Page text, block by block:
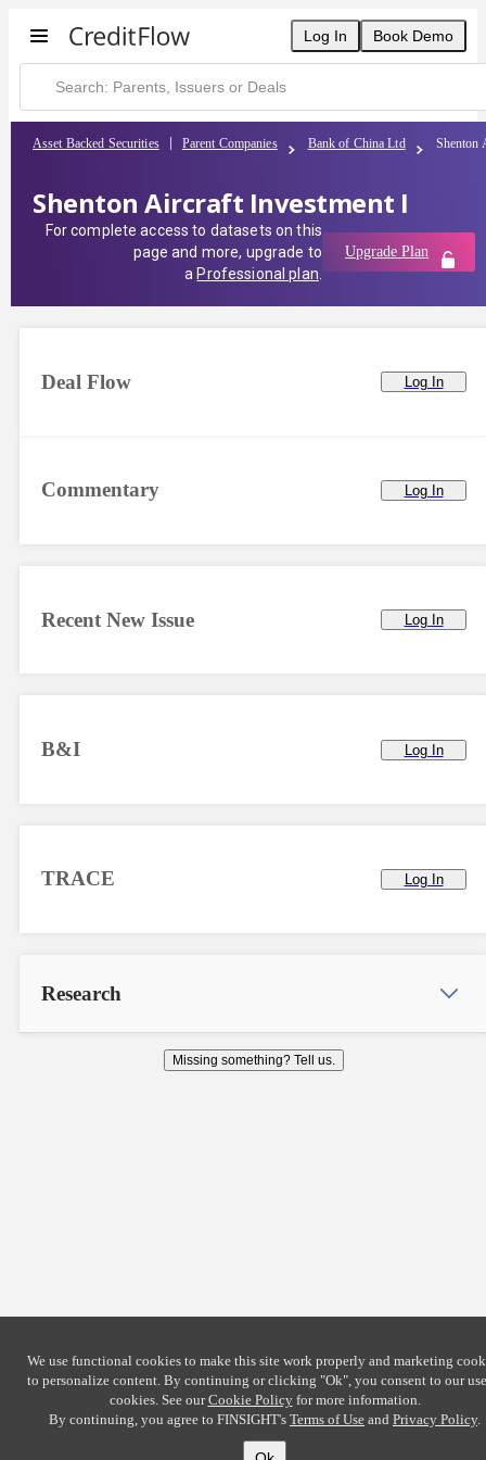
Log In Book Demo
Asset Backed Securities Parent Companies Bank of China Ltd Shenton
Shenton Aircraft Investment I
For complete access to datasets on this
page and more, upgrade to
a Professional plan
Upgrade Plan
Commentary Log In
Deal Flow Log In
Recent New Issue Log In
B&I Log In
TRACE Log In
Research
Missing something? Tell us.
We use functional cookies to make this site work properly and marketing
to personalize content. By continuing or clicking "Ok", you consent to our
cookies. See ourCookie Policyfor more information.
By continuing, you agree to FINSIGHT's Terms of Use and Privacy Policy.